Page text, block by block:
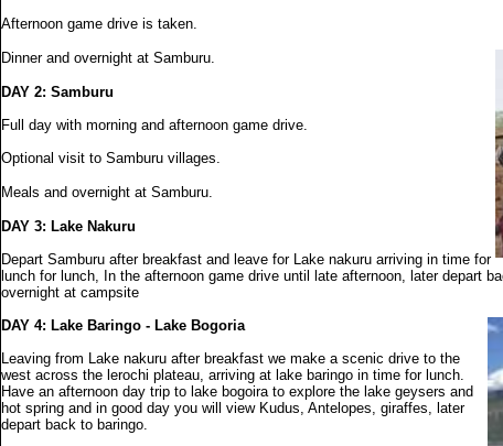
Afternoon game drive is taken.
Dinner and overnight at Samburu.
DAY 2: Samburu
Full day with morning and afternoon game drive.
Optional visit to Samburu villages.
Meals and overnight at Samburu.
DAY 3: Lake Nakuru
Depart Samburu after breakfast and leave for Lake nakuru arriving in time for
lunch for lunch, In the afternoon game drive until late afternoon, later depart
overnight at campsite
DAY 4: Lake Baringo - Lake Bogoria
Leaving from Lake nakuru after breakfast we make a scenic drive to the
west across the lerochi plateau, arriving at lake baringo in time for lunch.
Have an afternoon day trip to lake bogoira to explore the lake geysers and
hot spring and in good day you will view Kudus, Antelopes, giraffes, later
depart back to baringo.